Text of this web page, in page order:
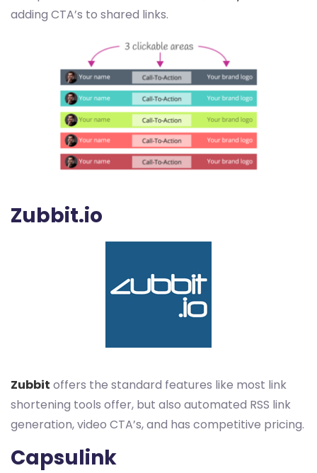
adding CTA’s to shared links.
Zubbit.io
Zubbit offers the standard features like most link
shortening tools offer, but also automated RSS link
generation, video CTA’s, and has competitive pricing.
Capsulink